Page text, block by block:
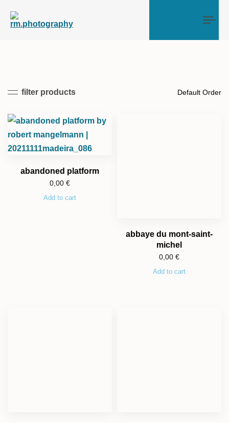
filter products
abandoned platform
0,00 €
Add to cart
abbaye du mont-saint-
michel
0,00 €
Add to cart